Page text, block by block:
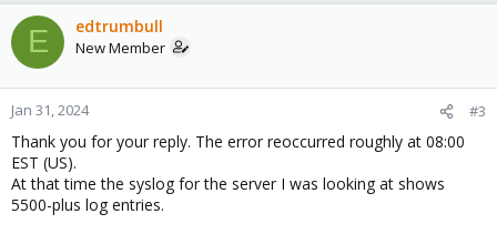
E edtrumbull
New Member
Jan 31, 2024 #3
Thank you for your reply. The error reoccurred roughly at 08:00
EST (US).
At that time the syslog for the server I was looking at shows
5500-plus log entries.